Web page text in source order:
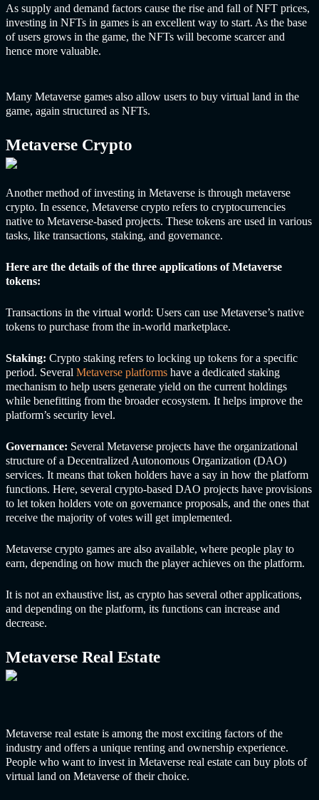
As supply and demand factors cause the rise and fall of NFT prices,
investing in NFTs in games is an excellent way to start. As the base
of users grows in the game, the NFTs will become scarcer and
hence more valuable.
Many Metaverse games also allow users to buy virtual land in the
game, again structured as NFTs.
Metaverse Crypto
Another method of investing in Metaverse is through metaverse
crypto. In essence, Metaverse crypto refers to cryptocurrencies
native to Metaverse-based projects. These tokens are used in various
tasks, like transactions, staking, and governance.
Here are the details of the three applications of Metaverse
tokens:
Transactions in the virtual world: Users can use Metaverse’s native
tokens to purchase from the in-world marketplace.
Staking: Crypto staking refers to locking up tokens for a specific
period. Several Metaverse platforms have a dedicated staking
mechanism to help users generate yield on the current holdings
while benefitting from the broader ecosystem. It helps improve the
platform’s security level.
Governance: Several Metaverse projects have the organizational
structure of a Decentralized Autonomous Organization (DAO)
services. It means that token holders have a say in how the platform
functions. Here, several crypto-based DAO projects have provisions
to let token holders vote on governance proposals, and the ones that
receive the majority of votes will get implemented.
Metaverse crypto games are also available, where people play to
earn, depending on how much the player achieves on the platform.
It is not an exhaustive list, as crypto has several other applications,
and depending on the platform, its functions can increase and
decrease.
Metaverse Real Estate
Metaverse real estate is among the most exciting factors of the
industry and offers a unique renting and ownership experience.
People who want to invest in Metaverse real estate can buy plots of
virtual land on Metaverse of their choice.